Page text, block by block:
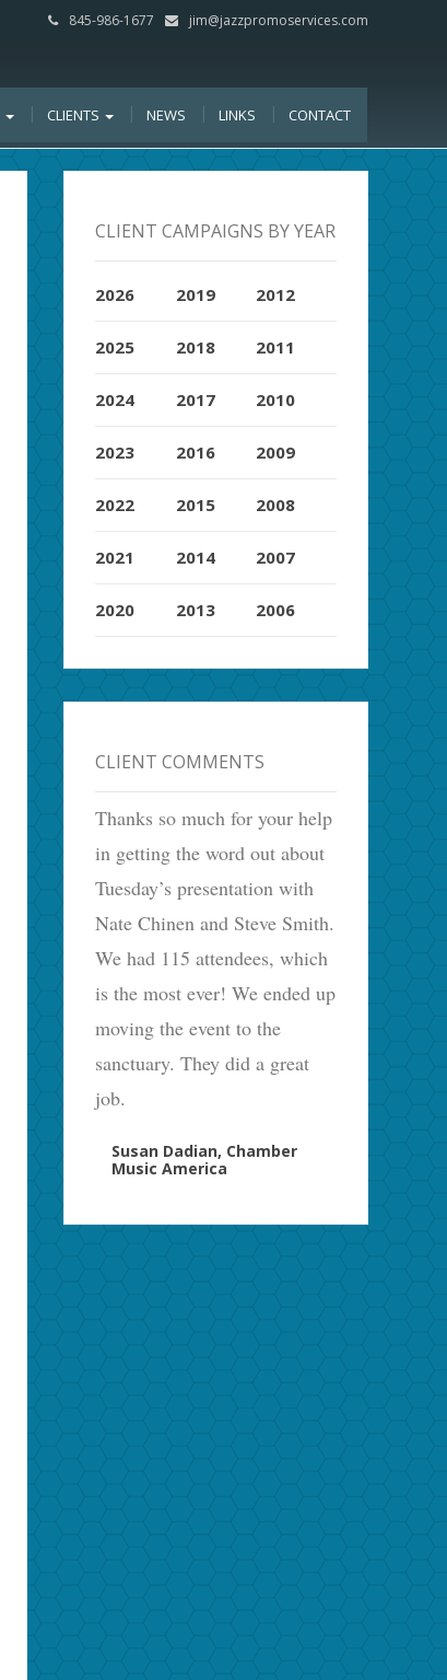
845-986-1677 jim@jazzpromoservices.com
CLIENTS NEWS LINKS CONTACT
CLIENT CAMPAIGNS BY YEAR
2026
2025
2024
2023
2022
2021
2020
2019
2018
2017
2016
2015
2014
2013
2012
2011
2010
2009
2008
2007
2006
CLIENT COMMENTS
Thanks so much for your help
in getting the word out about
Tuesday’s presentation with
Nate Chinen and Steve Smith.
We had 115 attendees, which
is the most ever! We ended up
moving the event to the
sanctuary. They did a great
job.
Susan Dadian, Chamber
Music America